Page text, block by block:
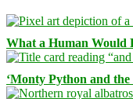
What a Human
‘Monty Python and